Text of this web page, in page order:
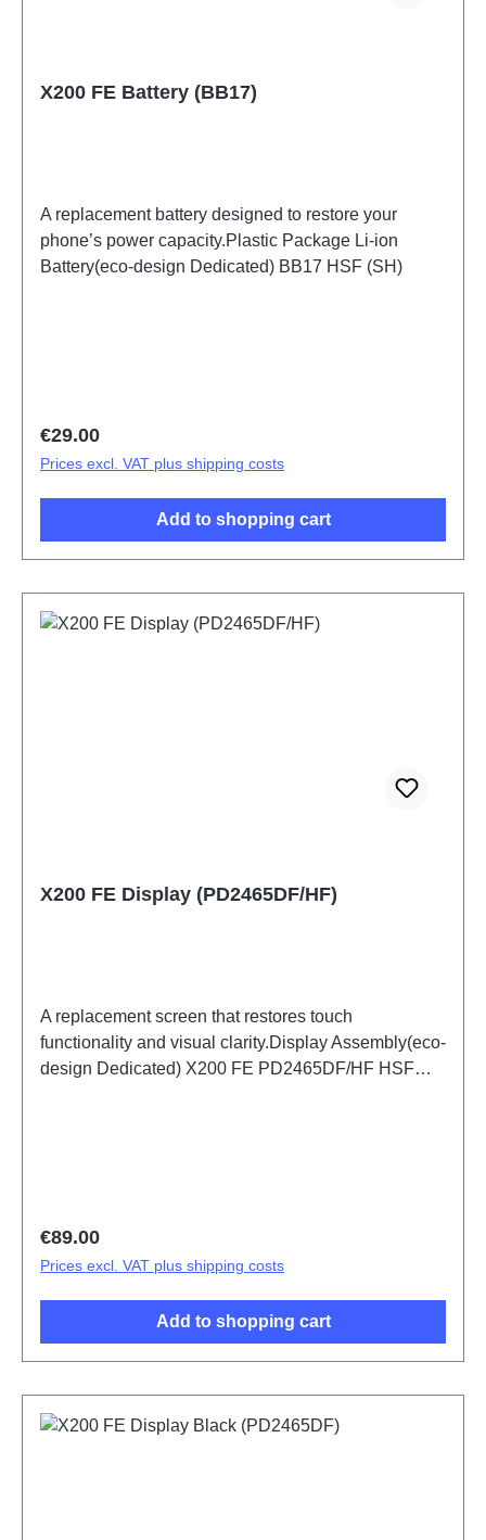
X200 FE Battery (BB17)
A replacement battery designed to restore your
phone’s power capacity.Plastic Package Li-ion
Battery(eco-design Dedicated) BB17 HSF (SH)
Regular price:
€29.00
Prices excl. VAT plus shipping costs
Add to shopping cart
X200 FE Display (PD2465DF/HF)
A replacement screen that restores touch
functionality and visual clarity.Display Assembly(eco-
design Dedicated) X200 FE PD2465DF/HF HSF
Regular price:
€89.00
Prices excl. VAT plus shipping costs
Add to shopping cart